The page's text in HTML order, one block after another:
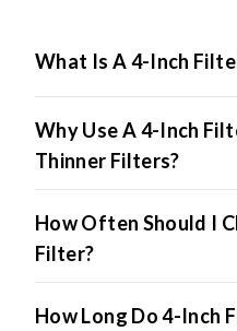
What Is A 4-Inch
Why Use A 4-Inch
Thinner Filters?
How Often Should I
Filter?
How Long Do 4-Inch